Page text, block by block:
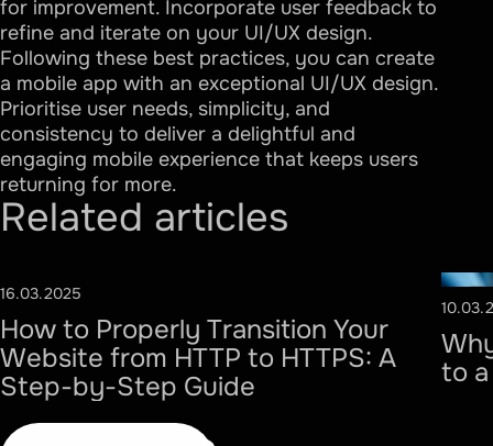
for improvement. Incorporate user feedback to
refine and iterate on your UI/UX design.
Following these best practices, you can create
a mobile app with an exceptional UI/UX design.
Prioritise user needs, simplicity, and
consistency to deliver a delightful and
engaging mobile experience that keeps users
returning for more.
Related articles
16.03.2025
How to Properly Transition Your
Website from HTTP to HTTPS: A
Step-by-Step Guide
to